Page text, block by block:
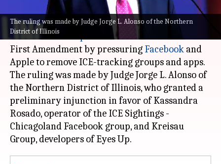
The ruling was made by Judge Jorge L. Alonso of the Northern
District of Illinois
What's the story
A US federal district court judge has ruled that
theDonald Trump
administration violated the
First Amendment by pressuring Facebook and
Appleto remove ICE-tracking groups and apps.
The ruling was made by Judge Jorge L. Alonso of
the Northern District of Illinois, who granted a
preliminary injunction in favor of Kassandra
Rosado, operator of the ICE Sightings -
Chicagoland Facebook group, and Kreisau